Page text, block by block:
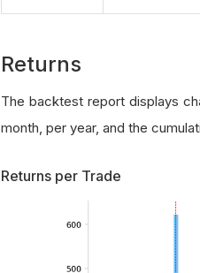
Returns
The backtest report displays
month, per year, and the
Returns per Trade